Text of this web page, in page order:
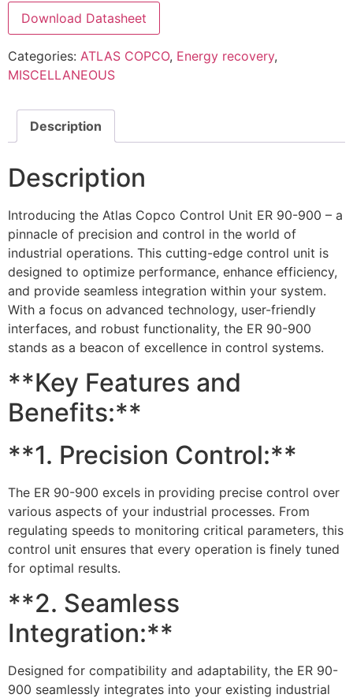
Download Datasheet
Categories: ATLAS COPCO, Energy recovery,
MISCELLANEOUS
Description
Description
Introducing the Atlas Copco Control Unit ER 90-900 – a
pinnacle of precision and control in the world of
industrial operations. This cutting-edge control unit is
designed to optimize performance, enhance efficiency,
and provide seamless integration within your system.
With a focus on advanced technology, user-friendly
interfaces, and robust functionality, the ER 90-900
stands as a beacon of excellence in control systems.
**Key Features and
Benefits:**
**1. Precision Control:**
The ER 90-900 excels in providing precise control over
various aspects of your industrial processes. From
regulating speeds to monitoring critical parameters, this
control unit ensures that every operation is finely tuned
for optimal results.
**2. Seamless
Integration:**
Designed for compatibility and adaptability, the ER 90-
900 seamlessly integrates into your existing industrial